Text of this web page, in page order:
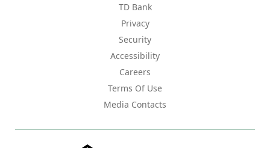
TD Bank
Privacy
Security
Accessibility
Careers
Terms Of Use
Media Contacts